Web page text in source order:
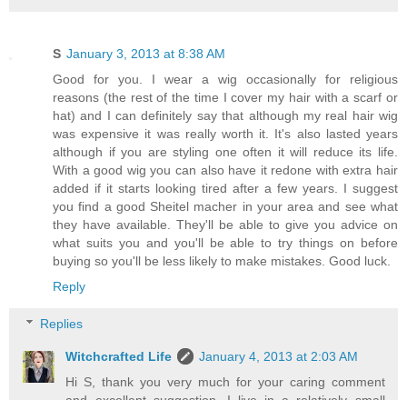
S January 3, 2013 at 8:38 AM
Good for you. I wear a wig occasionally for religious
reasons (the rest of the time I cover my hair with a scarf or
hat) and I can definitely say that although my real hair wig
was expensive it was really worth it. It's also lasted years
although if you are styling one often it will reduce its life.
With a good wig you can also have it redone with extra hair
added if it starts looking tired after a few years. I suggest
you find a good Sheitel macher in your area and see what
they have available. They'll be able to give you advice on
what suits you and you'll be able to try things on before
buying so you'll be less likely to make mistakes. Good luck.
Reply
Replies
Witchcrafted Life
January 4, 2013 at 2:03 AM
Hi S, thank you very much for your caring comment